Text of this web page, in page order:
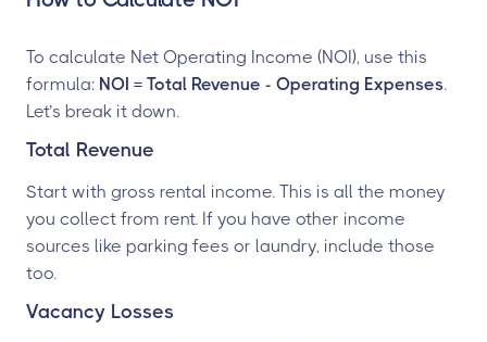
To calculate Net Operating Income (NOI), use this
formula: NOI = Total Revenue - Operating Expenses.
Let’s break it down.
Total Revenue
Start with gross rental income. This is all the money
you collect from rent. If you have other income
sources like parking fees or laundry, include those
too.
Vacancy Losses